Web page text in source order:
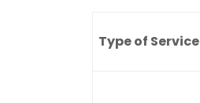
Type of Service